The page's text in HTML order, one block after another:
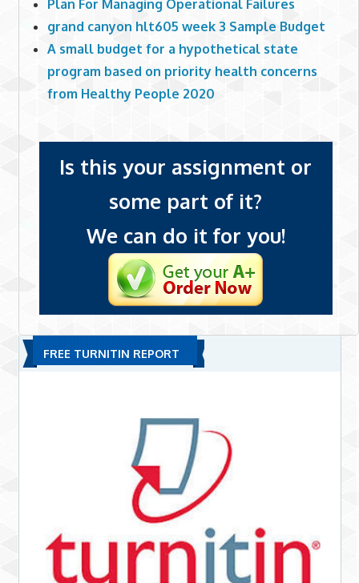
Plan For Managing Operational Failures
grand canyon hlt605 week 3 Sample Budget
A small budget for a hypothetical state
program based on priority health concerns
from Healthy People 2020
Is this your assignment or
some part of it?
We can do it for you!
FREE TURNITIN REPORT